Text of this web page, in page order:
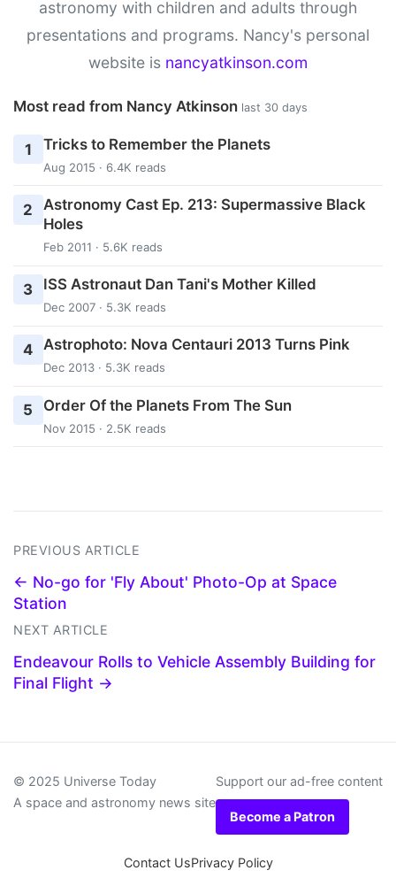
astronomy with children and adults through
presentations and programs. Nancy's personal
website is nancyatkinson.com
Most read from Nancy Atkinson last 30 days
1 Tricks to Remember the Planets
Aug 2015 · 6.4K reads
2
Astronomy Cast Ep. 213: Supermassive Black
Holes
Feb 2011 · 5.6K reads
3 ISS Astronaut Dan Tani's Mother Killed
Dec 2007 · 5.3K reads
4 Astrophoto: Nova Centauri 2013 Turns Pink
Dec 2013 · 5.3K reads
5 Order Of the Planets From The Sun
Nov 2015 · 2.5K reads
PREVIOUS ARTICLE
← No-go for 'Fly About' Photo-Op at Space
Station
NEXT ARTICLE
Endeavour Rolls to Vehicle Assembly Building for
Final Flight →
© 2025 Universe Today
A space and astronomy news site
Support our ad-free content
Become a Patron
Contact UsPrivacy Policy